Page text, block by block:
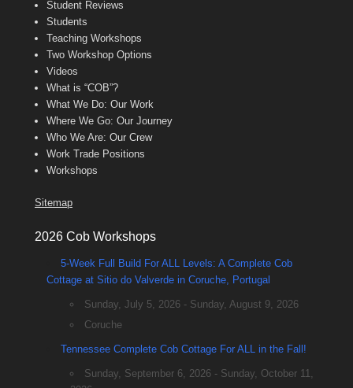
Student Reviews
Students
Teaching Workshops
Two Workshop Options
Videos
What is “COB”?
What We Do: Our Work
Where We Go: Our Journey
Who We Are: Our Crew
Work Trade Positions
Workshops
Sitemap
2026 Cob Workshops
5-Week Full Build For ALL Levels: A Complete Cob
Cottage at Sitio do Valverde in Coruche, Portugal
Sunday, July 5, 2026 - Sunday, August 9, 2026
Coruche
Tennessee Complete Cob Cottage For ALL in the Fall!
Sunday, September 6, 2026 - Sunday, October 11,